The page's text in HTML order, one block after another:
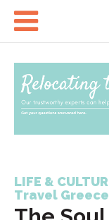

LIFE &
Travel Greece